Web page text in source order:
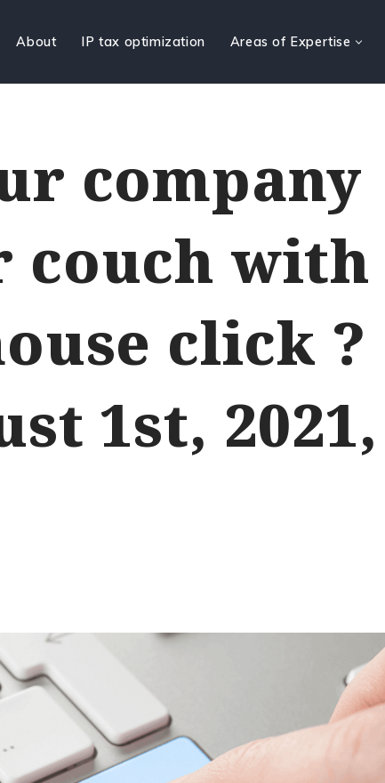
About IP tax optimization Areas of Expertise
company
couch with
click ?
1st, 2021,